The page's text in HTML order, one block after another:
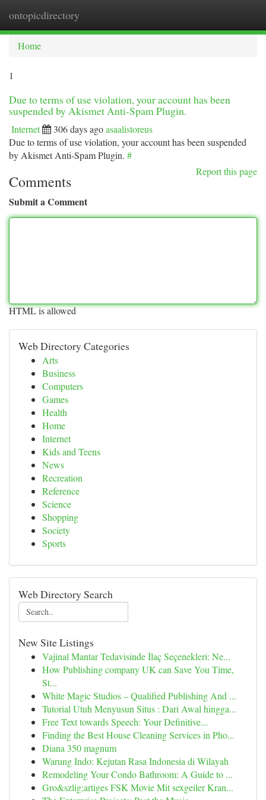
ontopicdirectory
Home
1
Due to terms of use violation, your account has been
suspended by Akismet Anti-Spam Plugin.
Internet 306 days agoasaalistoreus
Due to terms of use violation, your account has been suspended
by Akismet Anti-Spam Plugin. #
Report this page
Comments
Submit a Comment
HTML is allowed
Web Directory Categories
Arts
Business
Computers
Games
Health
Home
Internet
Kids and Teens
News
Recreation
Reference
Science
Shopping
Society
Sports
Web Directory Search
New Site Listings
Vajinal Mantar Tedavisinde İlaç Seçenekleri: Ne...
How Publishing company UK can Save You Time,
St...
White Magic Studios – Qualified Publishing And ...
Tutorial Utuh Menyusun Situs : Dari Awal hingga...
Free Text towards Speech: Your Definitive...
Finding the Best House Cleaning Services in Pho...
Diana 350 magnum
Warung Indo: Kejutan Rasa Indonesia di Wilayah
Remodeling Your Condo Bathroom: A Guide to ...
Gro&szlig;artiges FSK Movie Mit sexgeiler Kran...